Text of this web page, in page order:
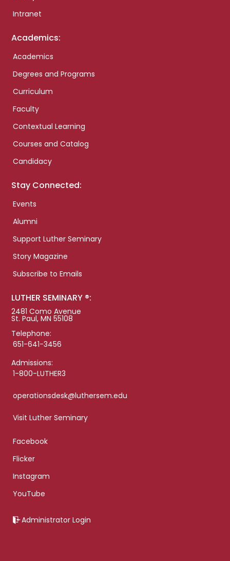
Intranet
Academics:
Academics
Degrees and Programs
Curriculum
Faculty
Contextual Learning
Courses and Catalog
Candidacy
Stay Connected:
Events
Alumni
Support Luther Seminary
Story Magazine
Subscribe to Emails
LUTHER SEMINARY ®:
2481 Como Avenue
St. Paul, MN 55108
Telephone:
651-641-3456
Admissions:
1-800-LUTHER3
operationsdesk@luthersem.edu
Visit Luther Seminary
Facebook
Flicker
Instagram
YouTube
Administrator Login